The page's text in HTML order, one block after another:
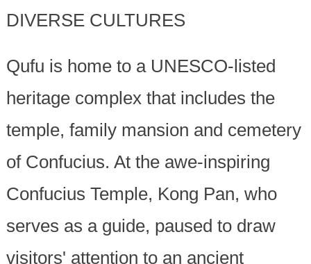
DIVERSE CULTURES
Qufu is home to a UNESCO-listed
heritage complex that includes the
temple, family mansion and cemetery
of Confucius. At the awe-inspiring
Confucius Temple, Kong Pan, who
serves as a guide, paused to draw
visitors' attention to an ancient